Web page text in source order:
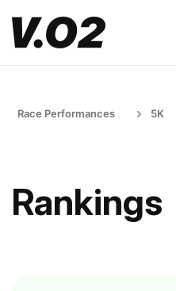
Race Performances 5K
Rankings